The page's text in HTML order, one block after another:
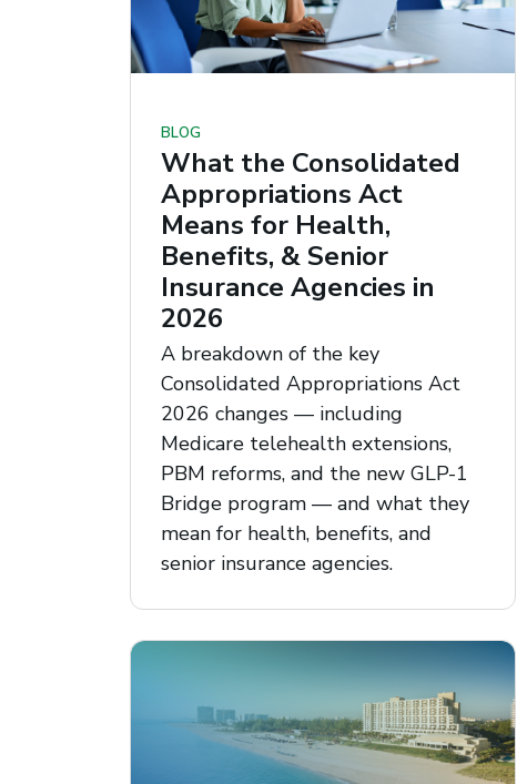
BLOG
What the Consolidated
Appropriations Act
Means for Health,
Benefits, & Senior
Insurance Agencies in
2026
A breakdown of the key
Consolidated Appropriations Act
2026 changes — including
Medicare telehealth extensions,
PBM reforms, and the new GLP-1
Bridge program — and what they
mean for health, benefits, and
senior insurance agencies.